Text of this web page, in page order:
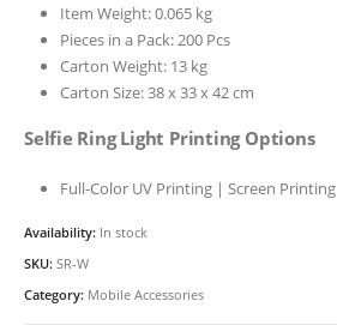
Item Weight: 0.065 kg
Pieces in a Pack: 200 Pcs
Carton Weight: 13 kg
Carton Size: 38 x 33 x 42 cm
Selfie Ring Light Printing Options
Full-Color UV Printing | Screen Printing
Availability: In stock
SKU: SR-W
Category: Mobile Accessories